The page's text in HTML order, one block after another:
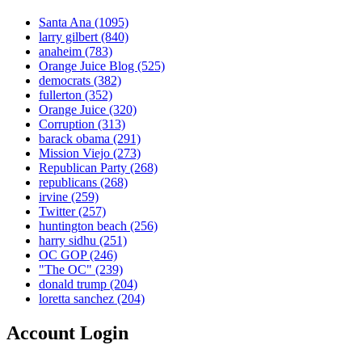
Santa Ana (1095)
larry gilbert(840)
anaheim (783)
Orange Juice Blog (525)
democrats (382)
fullerton (352)
Orange Juice (320)
Corruption (313)
barack obama (291)
Mission Viejo (273)
Republican Party (268)
republicans (268)
irvine (259)
Twitter(257)
huntington beach (256)
harry sidhu (251)
OC GOP(246)
"The OC" (239)
donald trump (204)
loretta sanchez (204)
Account Login